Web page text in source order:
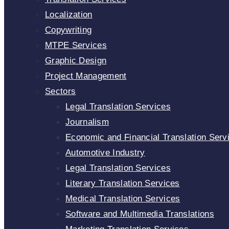
Localization
Copywriting
MTPE Services
Graphic Design
Project Management
Sectors
Legal Translation Services
Journalism
Economic and Financial Translation
Automotive Industry
Legal Translation Services
Literary Translation Services
Medical Translation Services
Software and Multimedia Translations